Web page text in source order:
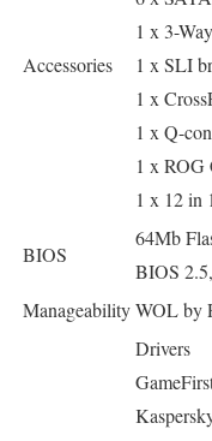
Accessories
1 x 3-
1 x SLI
1 x
1 x Q-
1 x ROG
1 x 12 in
BIOS
64Mb
BIOS
ManageabilityWOL by
Drivers